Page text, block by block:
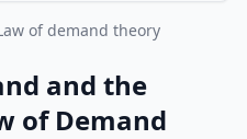
of demand theory
and the
of Demand